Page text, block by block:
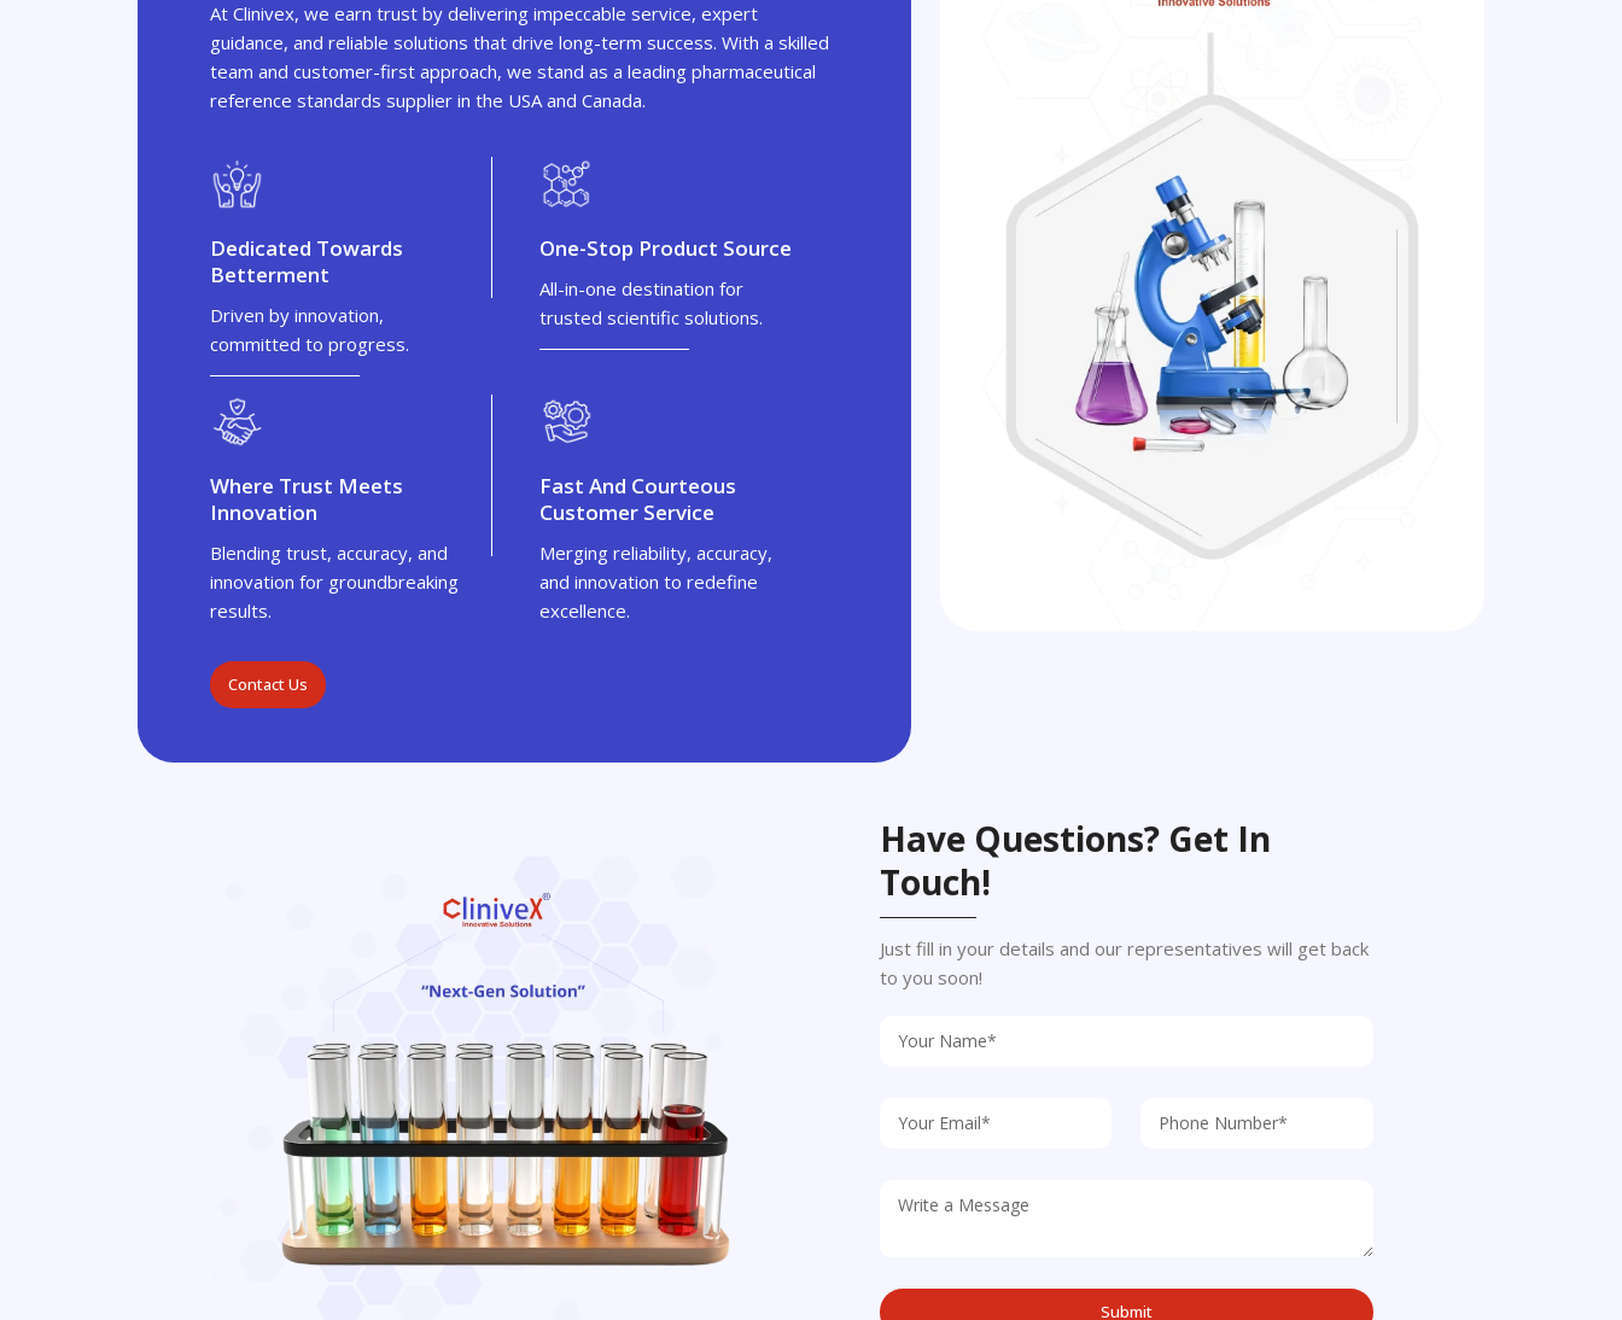
At Clinivex, we earn trust by delivering impeccable service, expert
guidance, and reliable solutions that drive long-term success. With a skilled
team and customer-first approach, we stand as a leading pharmaceutical
reference standards supplier in the USA and Canada.
Dedicated Towards
Betterment
Driven by innovation,
committed to progress.
One-Stop Product Source
All-in-one destination for
trusted scientific solutions.
Where Trust Meets
Innovation
Blending trust, accuracy, and
innovation for groundbreaking
results.
Fast And Courteous
Customer Service
Merging reliability, accuracy,
and innovation to redefine
excellence.
Contact Us
Have Questions? Get In
Touch!
Just fill in your details and our representatives will get back
to you soon!